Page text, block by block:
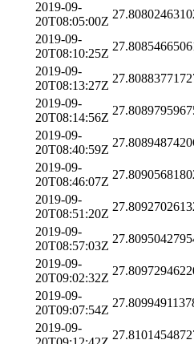
2019-09-
20T08:05:00Z
2019-09-
20T08:10:25Z
2019-09-
20T08:13:27Z
2019-09-
20T08:14:56Z
2019-09-
20T08:40:59Z
2019-09-
20T08:46:07Z
2019-09-
20T08:51:20Z
2019-09-
20T08:57:03Z
2019-09-
20T09:02:32Z
2019-09-
20T09:07:54Z
2019-09-